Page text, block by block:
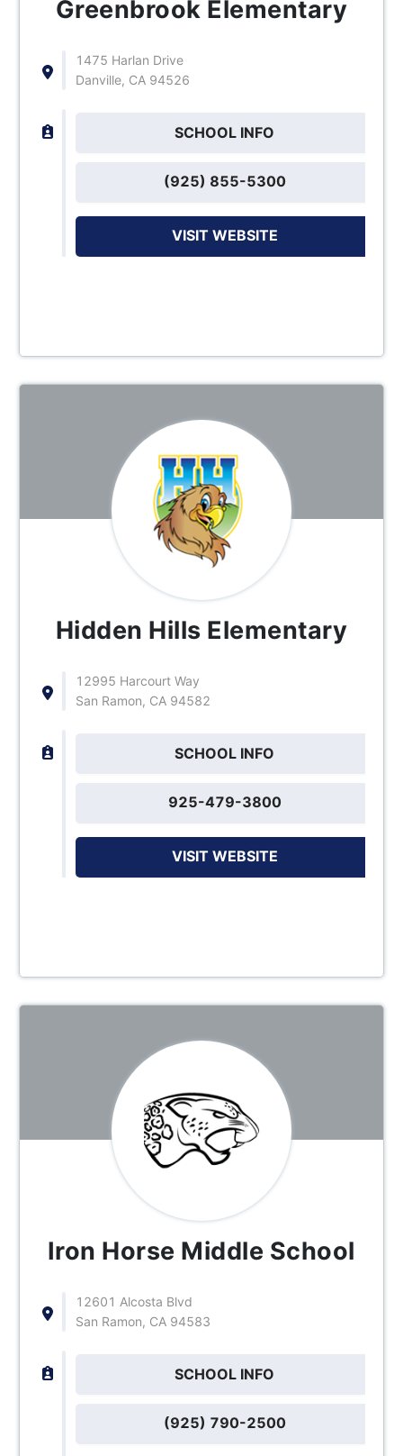
Greenbrook Elementary
1475 Harlan Drive
Danville, CA 94526
SCHOOL INFO
(925) 855-5300
VISIT WEBSITE
Hidden Hills Elementary
12995 Harcourt Way
San Ramon, CA 94582
SCHOOL INFO
925-479-3800
VISIT WEBSITE
Iron Horse Middle School
12601 Alcosta Blvd
San Ramon, CA 94583
SCHOOL INFO
(925) 790-2500